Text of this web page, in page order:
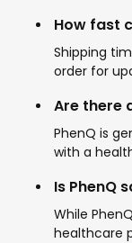
How fast
Shipping
order for
Are there
PhenQ is
with a
Is PhenQ
While
healthcare